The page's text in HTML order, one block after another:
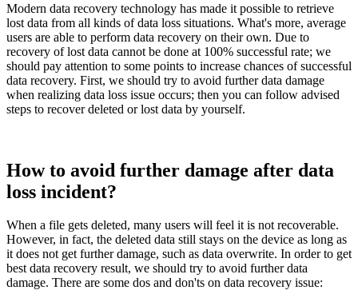
Modern data recovery technology has made it possible to retrieve
lost data from all kinds of data loss situations. What's more, average
users are able to perform data recovery on their own. Due to
recovery of lost data cannot be done at 100% successful rate; we
should pay attention to some points to increase chances of successful
data recovery. First, we should try to avoid further data damage
when realizing data loss issue occurs; then you can follow advised
steps to recover deleted or lost data by yourself.
How to avoid further damage after data
loss incident?
When a file gets deleted, many users will feel it is not recoverable.
However, in fact, the deleted data still stays on the device as long as
it does not get further damage, such as data overwrite. In order to get
best data recovery result, we should try to avoid further data
damage. There are some dos and don'ts on data recovery issue: